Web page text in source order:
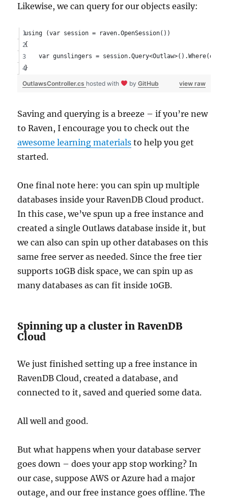
Likewise, we can query for our objects easily:
using (var session = raven.OpenSession())
{
var gunslingers = session.Query<Outlaw>().Where(o =>
}
view raw
OutlawsController.cs hosted with byGitHub
Saving and querying is a breeze – if you’re new
to Raven, I encourage you to check out the
awesome learning materials to help you get
started.
One final note here: you can spin up multiple
databases inside your RavenDB Cloud product.
In this case, we’ve spun up a free instance and
created a single Outlaws database inside it, but
we can also can spin up other databases on this
same free server as needed. Since the free tier
supports 10GB disk space, we can spin up as
many databases as can fit inside 10GB.
Spinning up a cluster in RavenDB
Cloud
We just finished setting up a free instance in
RavenDB Cloud, created a database, and
connected to it, saved and queried some data.
All well and good.
But what happens when your database server
goes down – does your app stop working? In
our case, suppose AWS or Azure had a major
outage, and our free instance goes offline. The